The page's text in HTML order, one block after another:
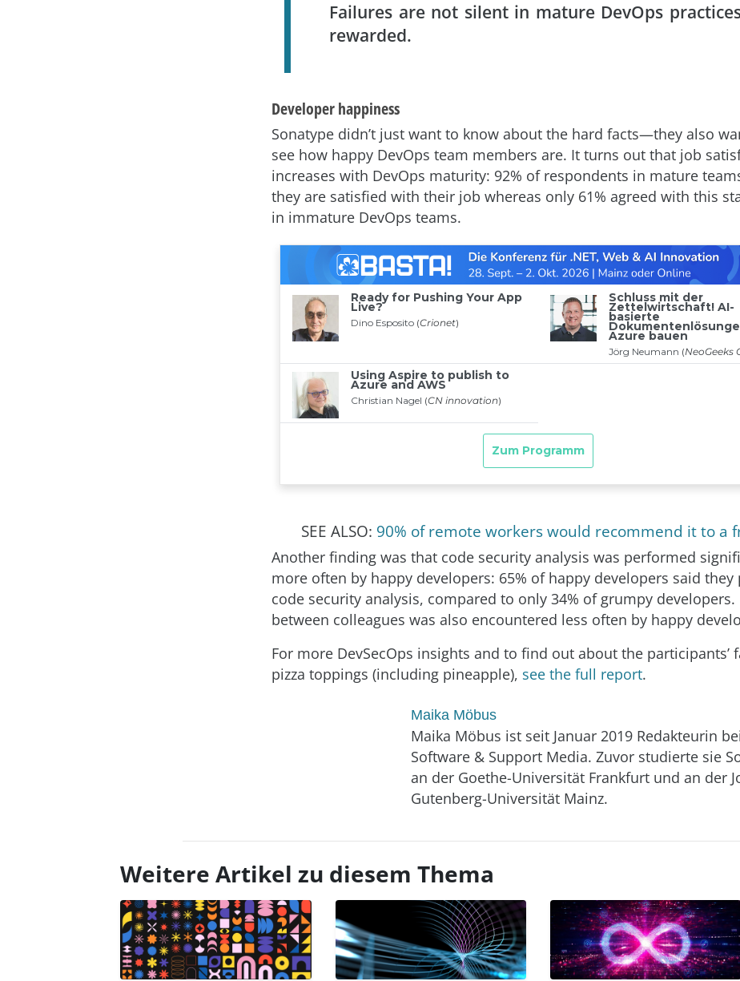
Failures are not silent in mature DevOps
rewarded.
Developer happiness
Sonatype didn’t just want to know about the hard facts—they also
see how happy DevOps team members are. It turns out that job
increases with DevOps maturity: 92% of respondents in mature
they are satisfied with their job whereas only 61% agreed with this
in immature DevOps teams.
SEE ALSO: 90% of remote workers would recommend it to a
Another finding was that code security analysis was performed
more often by happy developers: 65% of happy developers said they
code security analysis, compared to only 34% of grumpy developers.
between colleagues was also encountered less often by happy
For more DevSecOps insights and to find out about the participants’
pizza toppings (including pineapple), see the full report.
Maika Möbus
Maika Möbus ist seit Januar 2019 Redakteurin bei
Software & Support Media. Zuvor studierte sie
an der Goethe-Universität Frankfurt und an der
Gutenberg-Universität Mainz.
Weitere Artikel zu diesem Thema